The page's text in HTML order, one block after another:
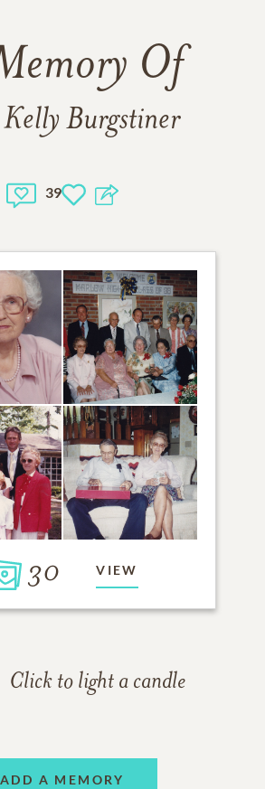
Of
Burgstiner
39
30 VIEW
Click to light a candle
ADD A MEMORY